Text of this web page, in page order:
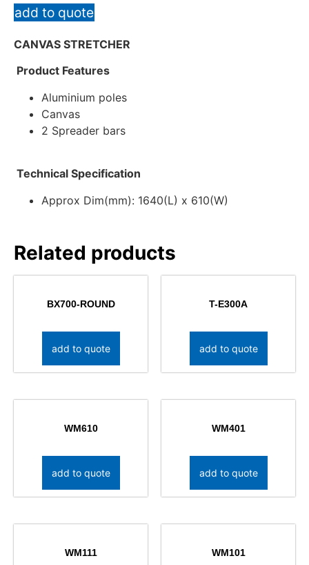
add to quote
CANVAS STRETCHER
Product Features
Aluminium poles
Canvas
2 Spreader bars
Technical Specification
Approx Dim(mm): 1640(L) x 610(W)
Related products
BX700-ROUND
add to quote
T-E300A
add to quote
WM610
add to quote
WM401
add to quote
WM111 WM101